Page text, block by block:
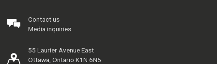
Contact us
Media inquiries
55 Laurier Avenue East
Ottawa, Ontario K1N 6N5